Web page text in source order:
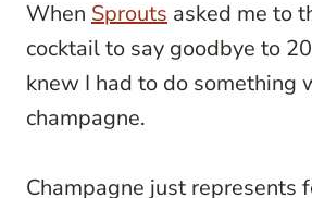
When Sprouts asked me to
cocktail to say goodbye to
knew I had to do something
champagne.
Champagne just represents